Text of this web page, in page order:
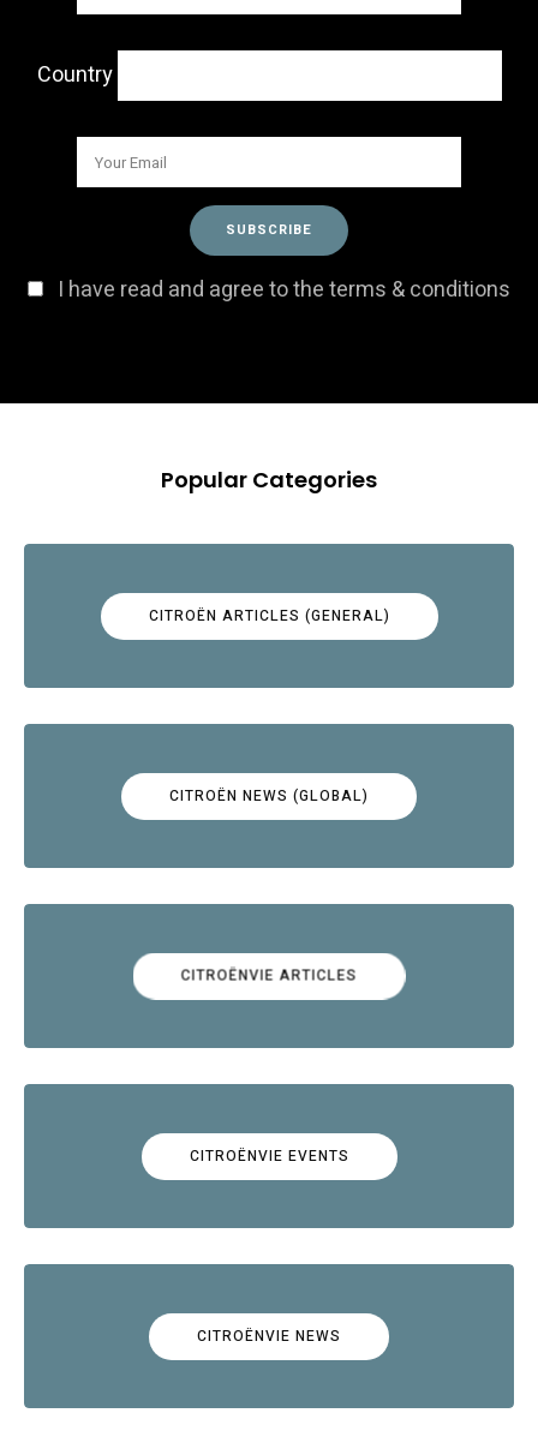
Country
I have read and agree to the terms & conditions
Popular Categories
CITROËN ARTICLES (GENERAL)
CITROËN NEWS (GLOBAL)
CITROËNVIE ARTICLES
CITROËNVIE EVENTS
CITROËNVIE NEWS